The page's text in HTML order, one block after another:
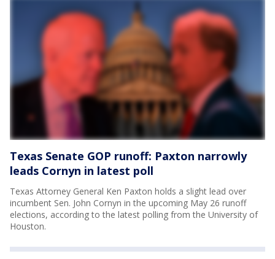
Texas Senate GOP runoff: Paxton narrowly
leads Cornyn in latest poll
Texas Attorney General Ken Paxton holds a slight lead over
incumbent Sen. John Cornyn in the upcoming May 26 runoff
elections, according to the latest polling from the University of
Houston.